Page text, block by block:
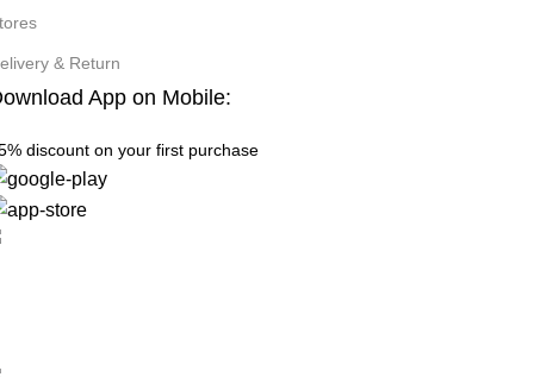
& Return
App on Mobile:
discount on your first purchase